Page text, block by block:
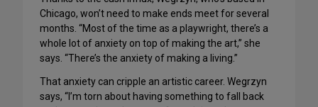
Chicago, won’t need to make ends meet for several
months. “Most of the time as a playwright, there’s a
whole lot of anxiety on top of making the art,” she
says. “There’s the anxiety of making a living.”
That anxiety can cripple an artistic career. Wegrzyn
says, “I’m torn about having something to fall back